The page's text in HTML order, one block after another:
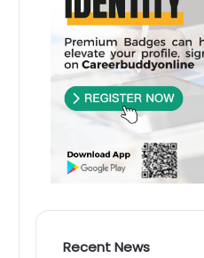
Recent News